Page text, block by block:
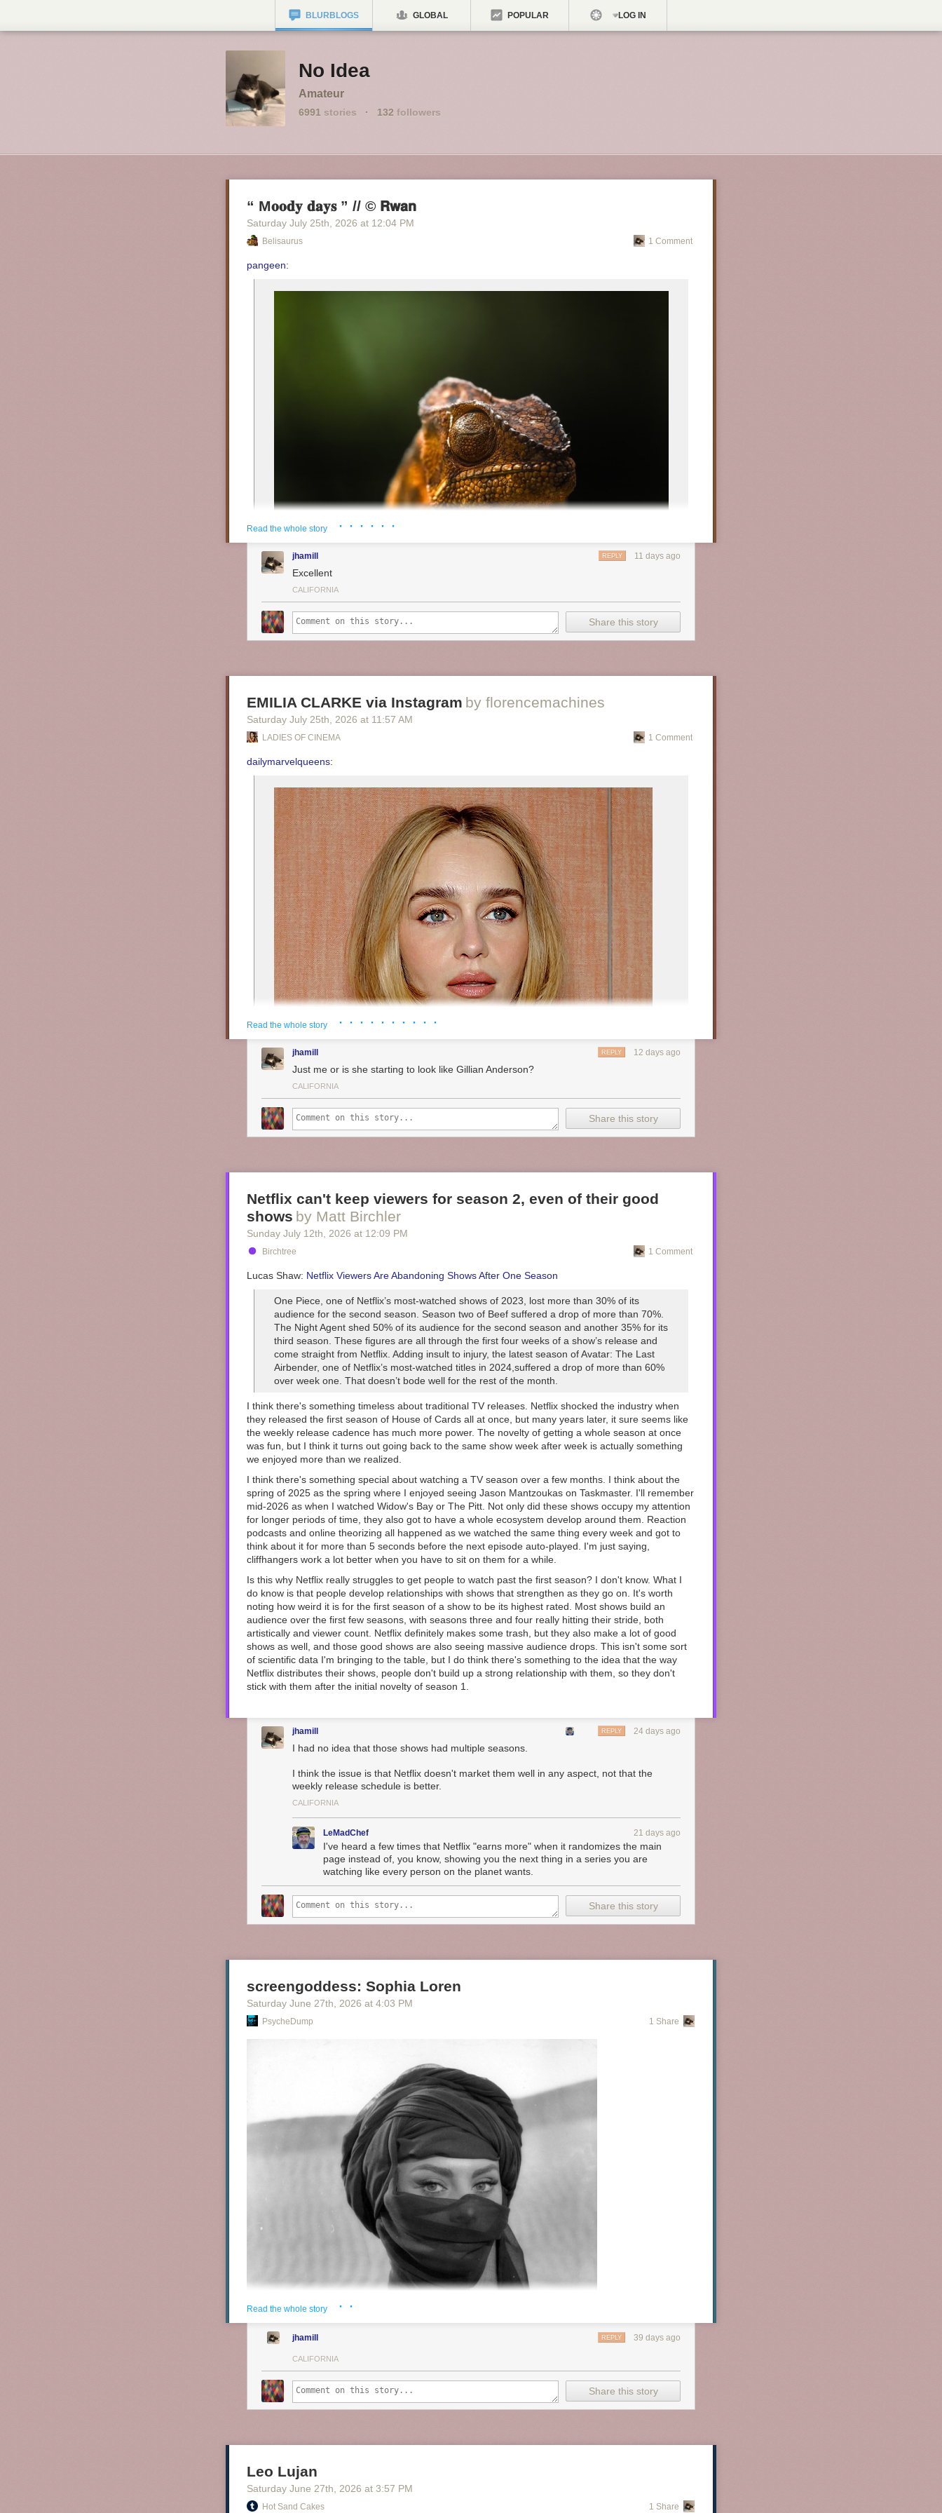
BLURBLOGS GLOBAL POPULAR LOG IN
No Idea
Amateur
6991 stories · 132 followers
“ M𝐨𝐨𝐝𝐲 𝐝𝐚𝐲𝐬 ” // © 𝗥𝘄𝗮𝗻
Saturday July 25th , 2026 at 12:04 PM
Belisaurus 1 Comment
pangeen:
M𝐨𝐨𝐝𝐲𝐝𝐚𝐲𝐬 ” // ©𝗥𝘄𝗮𝗻
Read the whole story · · · · · ·
jhamill 11 days ago
REPLY
Excellent
CALIFORNIA
Share this story
EMILIA CLARKE via Instagram by florencemachines
Saturday July 25th , 2026 at 11:57 AM
LADIES OF CINEMA 1 Comment
dailymarvelqueens:
Read the whole story · · · · · · · · · ·
jhamill 12 days ago
REPLY
Just me or is she starting to look like Gillian Anderson?
CALIFORNIA
Share this story
Netflix can't keep viewers for season 2, even of their good
shows by Matt Birchler
Sunday July 12th , 2026 at 12:09 PM
Birchtree 1 Comment
Lucas Shaw: Netflix Viewers Are Abandoning Shows After One Season
One Piece, one of Netflix’s most-watched shows of 2023, lost more than 30% of its
audience for the second season. Season two of Beef suffered a drop of more than 70%.
The Night Agent shed 50% of its audience for the second season and another 35% for its
third season. These figures are all through the first four weeks of a show’s release and
come straight from Netflix. Adding insult to injury, the latest season of Avatar: The Last
Airbender, one of Netflix’s most-watched titles in 2024,suffered a drop of more than 60%
over week one. That doesn’t bode well for the rest of the month.
I think there's something timeless about traditional TV releases. Netflix shocked the industry when
they released the first season of House of Cards all at once, but many years later, it sure seems like
the weekly release cadence has much more power. The novelty of getting a whole season at once
was fun, but I think it turns out going back to the same show week after week is actually something
we enjoyed more than we realized.
I think there's something special about watching a TV season over a few months. I think about the
spring of 2025 as the spring where I enjoyed seeing Jason Mantzoukas on Taskmaster. I'll remember
mid-2026 as when I watched Widow's Bay or The Pitt. Not only did these shows occupy my attention
for longer periods of time, they also got to have a whole ecosystem develop around them. Reaction
podcasts and online theorizing all happened as we watched the same thing every week and got to
think about it for more than 5 seconds before the next episode auto-played. I'm just saying,
cliffhangers work a lot better when you have to sit on them for a while.
Is this why Netflix really struggles to get people to watch past the first season? I don't know. What I
do know is that people develop relationships with shows that strengthen as they go on. It's worth
noting how weird it is for the first season of a show to be its highest rated. Most shows build an
audience over the first few seasons, with seasons three and four really hitting their stride, both
artistically and viewer count. Netflix definitely makes some trash, but they also make a lot of good
shows as well, and those good shows are also seeing massive audience drops. This isn't some sort
of scientific data I'm bringing to the table, but I do think there's something to the idea that the way
Netflix distributes their shows, people don't build up a strong relationship with them, so they don't
stick with them after the initial novelty of season 1.
jhamill 24 days ago
REPLY
I had no idea that those shows had multiple seasons.
I think the issue is that Netflix doesn't market them well in any aspect, not that the
weekly release schedule is better.
CALIFORNIA
LeMadChef 21 days ago
I've heard a few times that Netflix "earns more" when it randomizes the main
page instead of, you know, showing you the next thing in a series you are
watching like every person on the planet wants.
Share this story
screengoddess: Sophia Loren
Saturday June 27th , 2026 at 4:03 PM
PsycheDump 1 Share
Read the whole story · ·
jhamill 39 days ago
REPLY
CALIFORNIA
Share this story
Leo Lujan
Saturday June 27th , 2026 at 3:57 PM
Hot Sand Cakes 1 Share